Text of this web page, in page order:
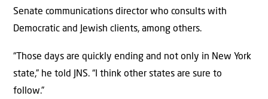
Senate communications director who consults with
Democratic and Jewish clients, among others.
“Those days are quickly ending and not only in New York
state,” he told JNS. “I think other states are sure to
follow.”